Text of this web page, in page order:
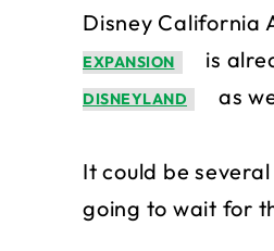
Disney California
EXPANSION
is
DISNEYLAND
as
It could be
going to wait for